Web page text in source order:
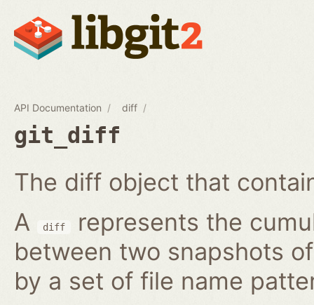
API Documentation diff
git_diff
The diff object that
A
diff
represents the
between two snapshots
by a set of file name